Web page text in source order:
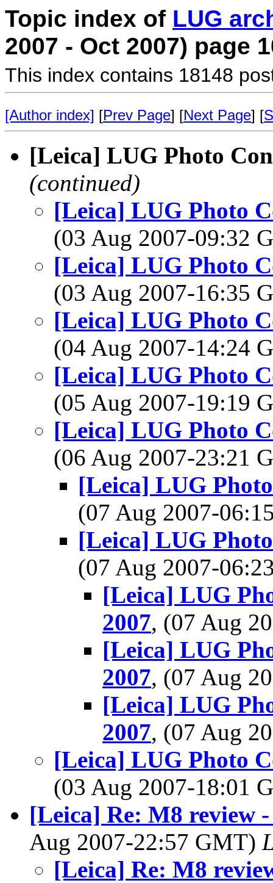
Topic index of LUG
2007 - Oct 2007) page
This index contains 18148
[Author index] [Prev Page] [Next Page] [
[Leica] LUG Photo
(continued)
[Leica] LUG Photo
(03 Aug 2007-09:32
[Leica] LUG Photo
(03 Aug 2007-16:35
[Leica] LUG Photo
(04 Aug 2007-14:24
[Leica] LUG Photo
(05 Aug 2007-19:19
[Leica] LUG Photo
(06 Aug 2007-23:21
[Leica] LUG
(07 Aug 2007-
[Leica] LUG
(07 Aug 2007-
[Leica] LUG
2007, (07 Aug
[Leica] LUG
2007, (07 Aug
[Leica] LUG
2007, (07 Aug
[Leica] LUG Photo
(03 Aug 2007-18:01
[Leica] Re: M8 review
Aug 2007-22:57 GMT)
[Leica] Re: M8